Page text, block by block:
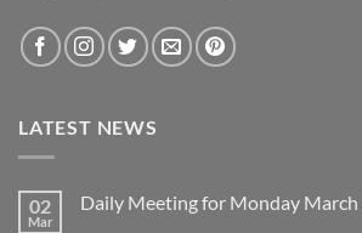
LATEST NEWS
02
Mar
Daily Meeting for Monday March